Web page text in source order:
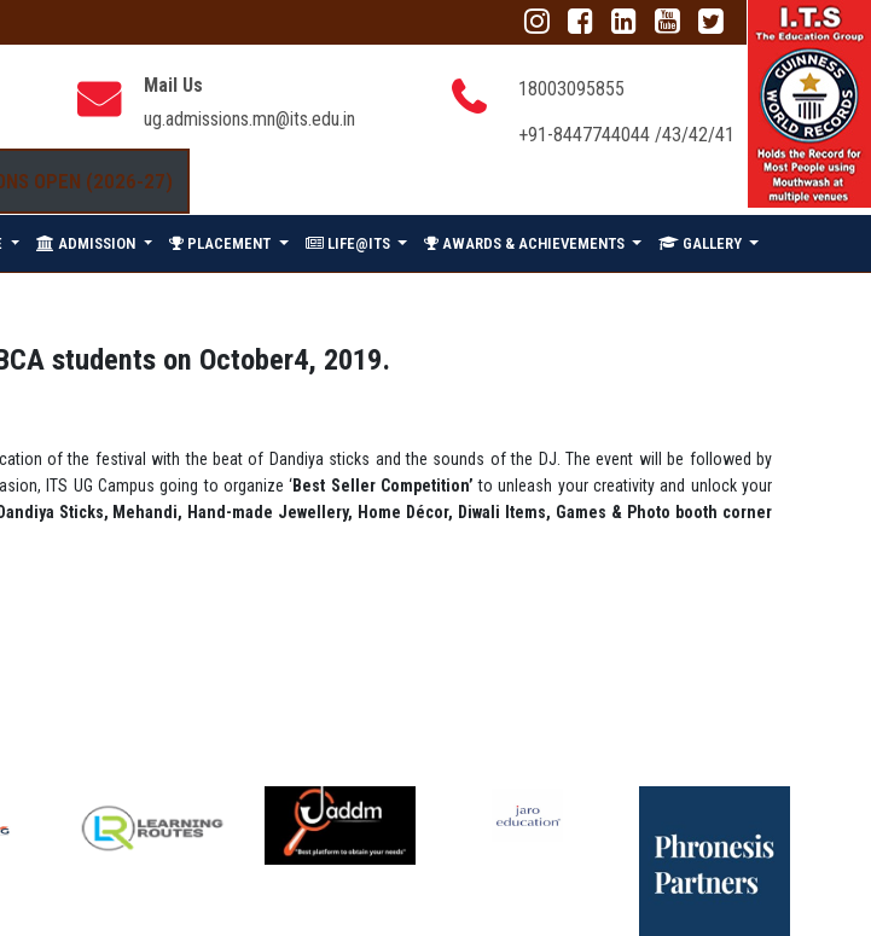
Mail Us
ug.admissions.mn@its.edu.in
18003095855
+91-8447744044 /43/42/41
OPEN (2026-27)
ADMISSION PLACEMENT LIFE@ITS AWARDS & ACHIEVEMENTS GALLERY
students on October4, 2019.
of the festival with the beat of Dandiya sticks and the sounds of the DJ. The event will be followed by
ITS UG Campus going to organize ‘Best Seller Competition’ to unleash your creativity and unlock your
Sticks, Mehandi, Hand-made Jewellery, Home Décor, Diwali Items, Games & Photo booth corner